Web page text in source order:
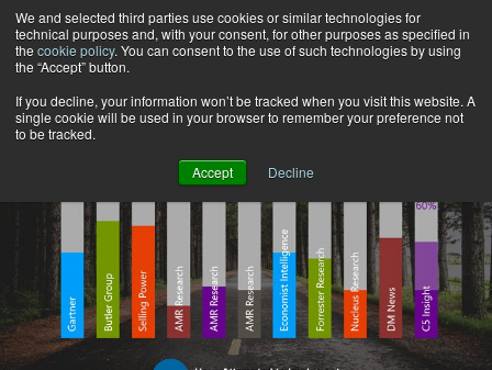
We and selected third parties use cookies or similar technologies for
technical purposes and, with your consent, for other purposes as specified in
the cookie policy. You can consent to the use of such technologies by using
the “Accept” button.
If you decline, your information won’t be tracked when you visit this website. A
single cookie will be used in your browser to remember your preference not
to be tracked.
Accept Decline